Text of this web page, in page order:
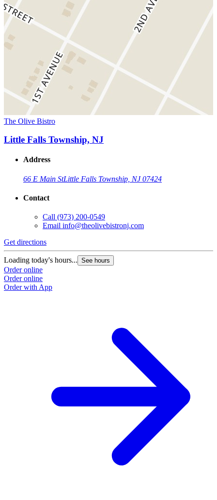
The Olive Bistro
Little Falls Township, NJ
Address
66 E Main StLittle Falls Township, NJ 07424
Contact
Call (973) 200-0549
Email info@theolivebistronj.com
Get directions
Loading today's hours... See hours
Order online
Order online
Order with App